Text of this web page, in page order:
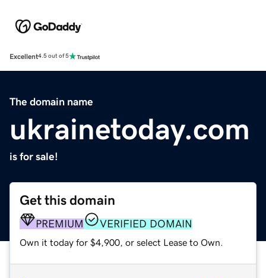
Excellent4.5 out of 5
The domain name
ukrainetoday.com
is for sale!
Get this domain
PREMIUM VERIFIED DOMAIN
Own it today for $4,900, or select Lease to Own.